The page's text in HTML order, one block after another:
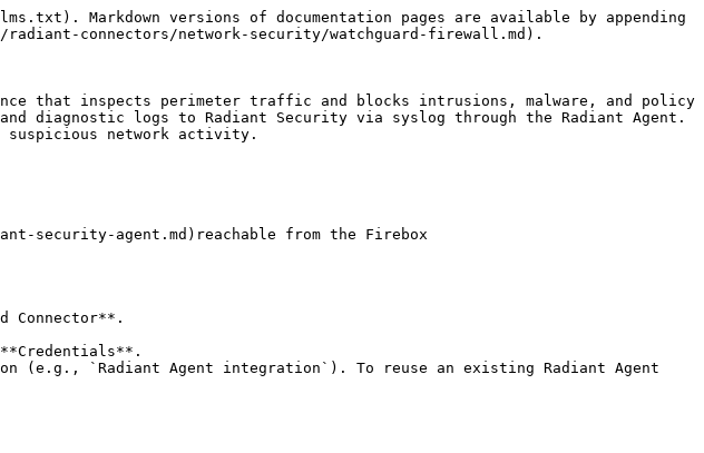
Markdown versions of documentation pages are available by appending
connectors/network-security/watchguard-firewall.md).
that inspects perimeter traffic and blocks intrusions, malware, and policy
diagnostic logs to Radiant Security via syslog through the Radiant Agent.
network activity.
security-agent.md)reachable from the Firebox
Connector**.
(e.g., `Radiant Agent integration`). To reuse an existing Radiant Agent